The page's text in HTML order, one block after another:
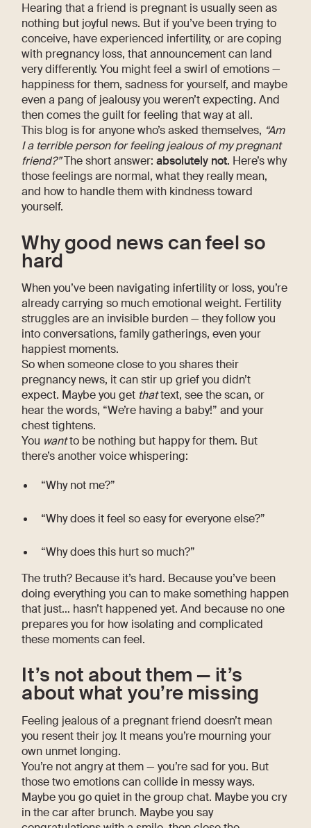
Hearing that a friend is pregnant is usually seen as
nothing but joyful news. But if you’ve been trying to
conceive, have experienced infertility, or are coping
with pregnancy loss, that announcement can land
very differently. You might feel a swirl of emotions —
happiness for them, sadness for yourself, and maybe
even a pang of jealousy you weren’t expecting. And
then comes the guilt for feeling that way at all.
This blog is for anyone who’s asked themselves, “Am
I a terrible person for feeling jealous of my pregnant
friend?”The short answer:absolutely not. Here’s why
those feelings are normal, what they really mean,
and how to handle them with kindness toward
yourself.
Why good news can feel so
hard
When you’ve been navigating infertility or loss, you’re
already carrying so much emotional weight. Fertility
struggles are an invisible burden — they follow you
into conversations, family gatherings, even your
happiest moments.
So when someone close to you shares their
pregnancy news, it can stir up grief you didn’t
expect. Maybe you get thattext, see the scan, or
hear the words, “We’re having a baby!” and your
chest tightens.
You wantto be nothing but happy for them. But
there’s another voice whispering:
“Why not me?”
“Why does it feel so easy for everyone else?”
“Why does this hurt so much?”
The truth? Because it’s hard. Because you’ve been
doing everything you can to make something happen
that just… hasn’t happened yet. And because no one
prepares you for how isolating and complicated
these moments can feel.
It’s not about them — it’s
about what you’re missing
Feeling jealous of a pregnant friend doesn’t mean
you resent their joy. It means you’re mourning your
own unmet longing.
You’re not angry at them — you’re sad for you. But
those two emotions can collide in messy ways.
Maybe you go quiet in the group chat. Maybe you cry
in the car after brunch. Maybe you say